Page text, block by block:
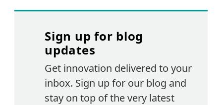
Sign up for blog
updates
Get innovation delivered to your
inbox. Sign up for our blog and
stay on top of the very latest